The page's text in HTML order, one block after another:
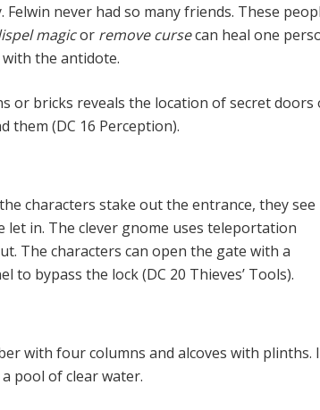
never had so many friends. These
magicor remove cursecan heal one
the antidote.
or bricks re­veals the location of secret doors
them (DC 16 Perception).
characters stake out the entrance, they see
let in. The clever gnome uses teleportation
The characters can open the gate with a
to bypass the lock (DC 20 Thieves’ Tools).
with four columns and alcoves with plinths.
pool of clear water.